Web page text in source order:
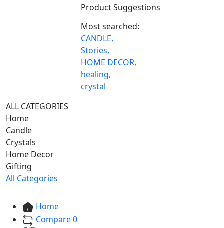
Product Suggestions
Most searched:
CANDLE,
Stories,
HOME DECOR,
healing,
crystal
ALL CATEGORIES
Home
Candle
Crystals
Home Decor
Gifting
All Categories
Home
Compare0